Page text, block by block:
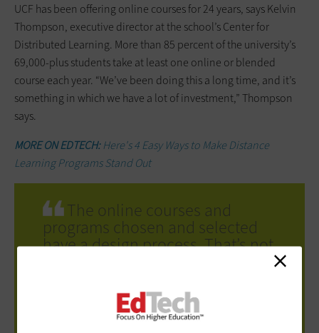
UCF has been offering online courses for 24 years, says Kelvin
Thompson, executive director at the school’s Center for
Distributed Learning. More than 85 percent of the university’s
69,000-plus students take at least one online or blended
course each year. “We’ve been doing this a long time, and it’s
something in which we have a lot of investment,” Thompson
says.
MORE ON EDTECH:Here's 4 Easy Ways to Make Distance
Learning Programs Stand Out
The online courses and
programs chosen and selected
have a design process. That’s not
same design or outcomes.
executive director, Center for Distributed